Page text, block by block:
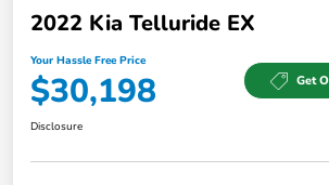
2022 Kia Telluride EX
Your Hassle Free Price
$30,198 Get
Disclosure